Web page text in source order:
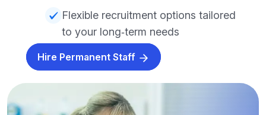
Flexible recruitment options tailored
to your long‑term needs
Hire Permanent Staff